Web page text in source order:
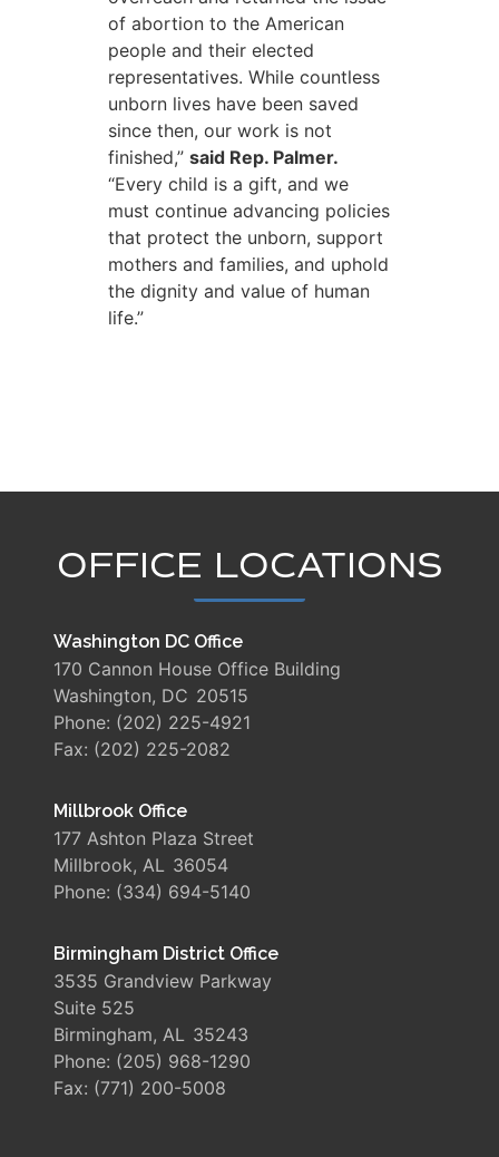
of abortion to the American
people and their elected
representatives. While countless
unborn lives have been saved
since then, our work is not
finished,” said Rep. Palmer.
“Every child is a gift, and we
must continue advancing policies
that protect the unborn, support
mothers and families, and uphold
the dignity and value of human
life.”
OFFICE LOCATIONS
Washington DC Office
170 Cannon House Office Building
Washington, DC20515
Phone: (202) 225-4921
Fax: (202) 225-2082
Millbrook Office
177 Ashton Plaza Street
Millbrook, AL36054
Phone: (334) 694-5140
Birmingham District Office
3535 Grandview Parkway
Suite 525
Birmingham, AL35243
Phone: (205) 968-1290
Fax: (771) 200-5008